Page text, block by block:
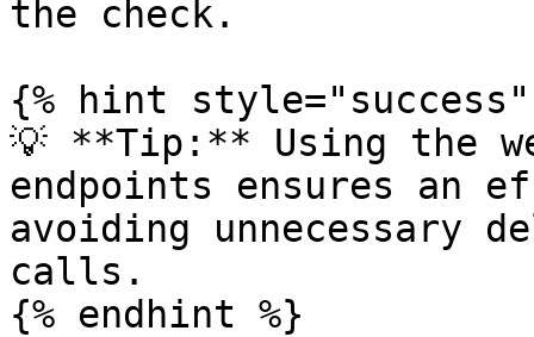
the check.
{% hint style="success"
💡 **Tip:** Using the
endpoints ensures an
avoiding unnecessary
calls.
{% endhint %}